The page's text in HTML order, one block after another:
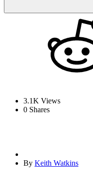
3.1K Views
0 Shares
By Keith Watkins